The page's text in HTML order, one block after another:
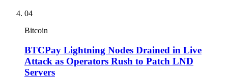
04
Bitcoin
BTCPay Lightning Nodes Drained in Live
Attack as Operators Rush to Patch LND
Servers